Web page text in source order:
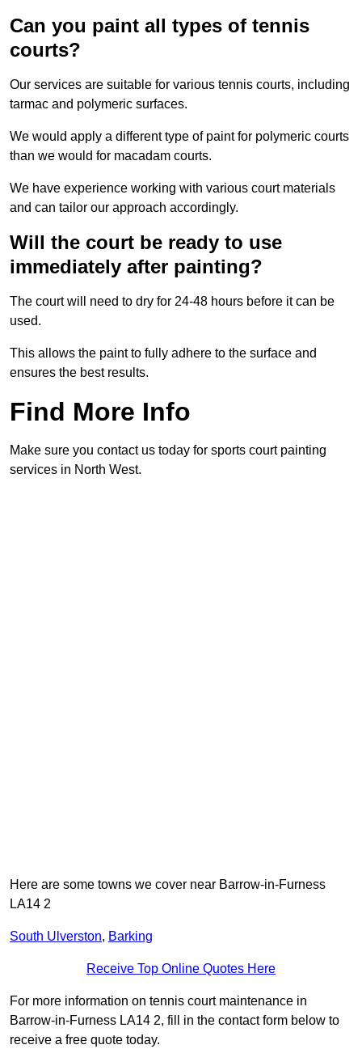
Can you paint all types of tennis
courts?
Our services are suitable for various tennis courts, including
tarmac and polymeric surfaces.
We would apply a different type of paint for polymeric courts
than we would for macadam courts.
We have experience working with various court materials
and can tailor our approach accordingly.
Will the court be ready to use
immediately after painting?
The court will need to dry for 24-48 hours before it can be
used.
This allows the paint to fully adhere to the surface and
ensures the best results.
Find More Info
Make sure you contact us today for sports court painting
services in North West.
Here are some towns we cover near Barrow-in-Furness
LA14 2
South Ulverston, Barking
Receive Top Online Quotes Here
For more information on tennis court maintenance in
Barrow-in-Furness LA14 2, fill in the contact form below to
receive a free quote today.